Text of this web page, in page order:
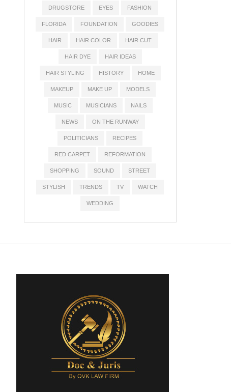
DRUGSTORE EYES FASHION
FLORIDA FOUNDATION GOODIES
HAIR HAIR COLOR HAIR CUT
HAIR DYE HAIR IDEAS
HAIR STYLING HISTORY HOME
MAKEUP MAKE UP MODELS
MUSIC MUSICIANS NAILS
NEWS ON THE RUNWAY
POLITICIANS RECIPES
RED CARPET REFORMATION
SHOPPING SOUND STREET
STYLISH TRENDS TV WATCH
WEDDING